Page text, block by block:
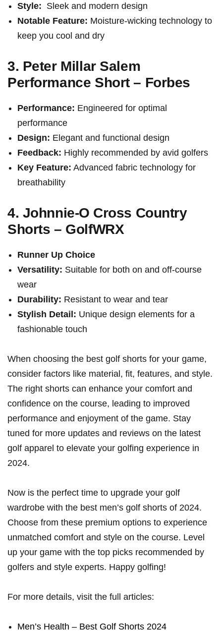
Style: ⁣ Sleek and modern⁤ design
Notable ⁣Feature: Moisture-wicking technology ​to
keep you cool ⁣and dry
3. Peter Millar Salem
Performance Short – Forbes
Performance: Engineered for optimal
performance
Design: Elegant and functional design
Feedback: Highly recommended by ‌avid golfers
Key ​Feature: Advanced fabric⁢ technology for
breathability
4. Johnnie-O ⁣Cross Country
Shorts – GolfWRX
Runner Up Choice
Versatility: Suitable for both on and off-course
wear
Durability: Resistant⁣ to wear and tear
Stylish Detail: Unique design elements for a
fashionable touch
When choosing the best golf shorts‌ for your game,
consider⁢ factors like material, fit, features, and style.
The right shorts can ⁢enhance your​ comfort and
confidence on the course, leading to improved
performance and enjoyment of‍ the ⁣game. Stay
‌tuned for more updates and reviews on ⁤the latest
golf ​apparel to elevate your golfing experience in
2024.
Now is the perfect⁣ time to upgrade your ​golf
wardrobe with the best men’s golf shorts of 2024.
Choose from these premium options⁣ to experience
unmatched comfort and style on the course. Level
up⁤ your game with the top picks recommended by
golfers​ and style experts. Happy golfing!
For‌ more ⁣details,⁤ visit the full articles:
Men’s Health​ – Best Golf Shorts 2024